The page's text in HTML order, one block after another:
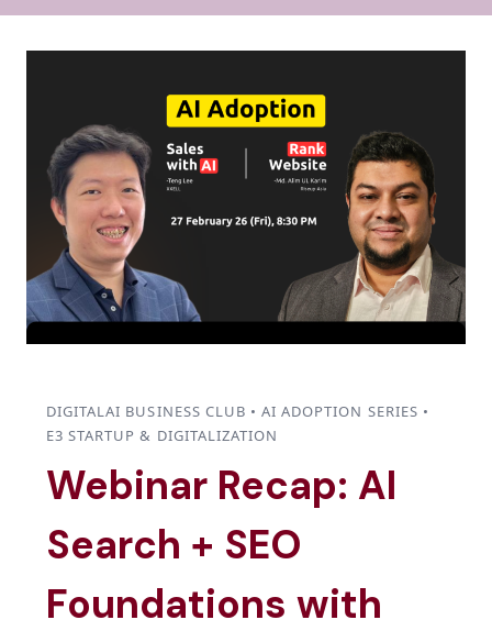
DIGITALAI BUSINESS CLUB • AI ADOPTION SERIES •
E3 STARTUP & DIGITALIZATION
Webinar Recap: AI
Search + SEO
Foundations with